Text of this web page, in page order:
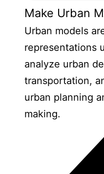
Make Urban
Urban models
representations
analyze urban
transportation,
urban planning
making.